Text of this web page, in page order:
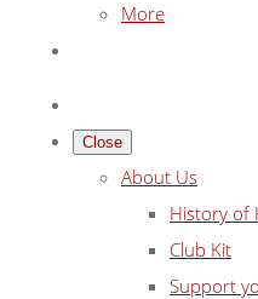
More
Close
About Us
History of
Club Kit
Support